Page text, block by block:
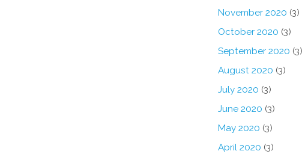
November 2020 (3)
October 2020 (3)
September 2020 (3)
August 2020 (3)
July 2020 (3)
June 2020 (3)
May 2020 (3)
April 2020 (3)